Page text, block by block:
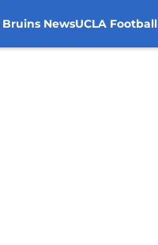
Bruins NewsUCLA Football